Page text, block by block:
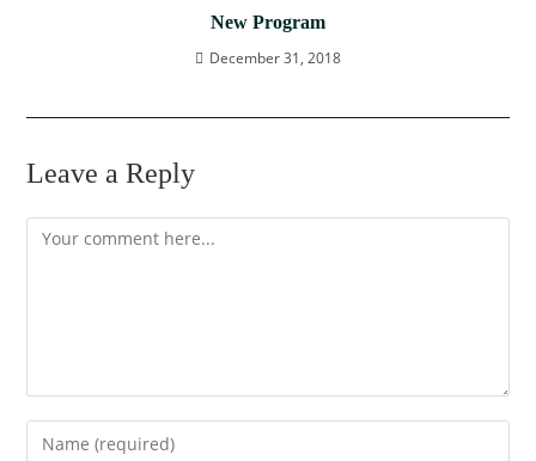
New Program
December 31, 2018
Leave a Reply